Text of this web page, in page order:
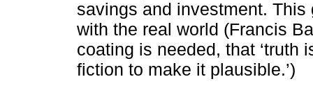
savings and investment. This
with the real world (Francis
coating is needed, that ‘truth
fiction to make it plausible.’)